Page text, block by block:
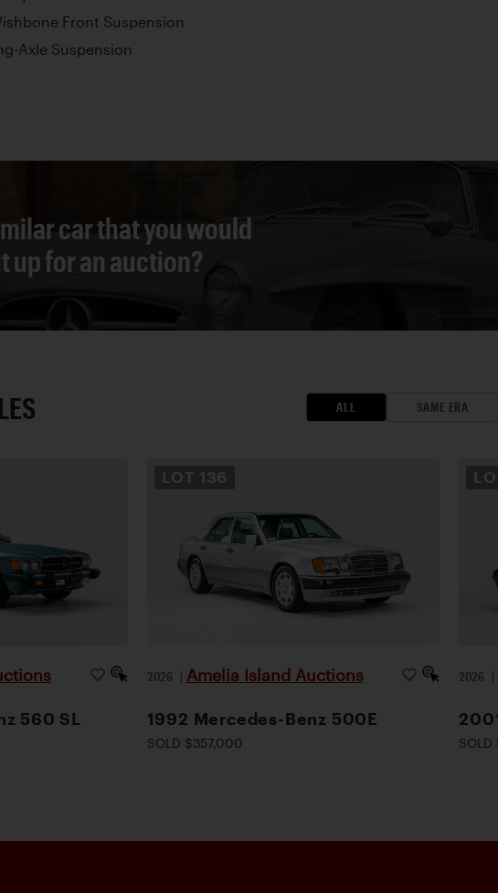
Front Suspension
Axle Suspension
car that you would
up for an auction?
ALL SAME ERA
560 SL
LOT 136
2026 | Amelia Island Auctions
1992 Mercedes-Benz 500E
SOLD $357,000
2026 |